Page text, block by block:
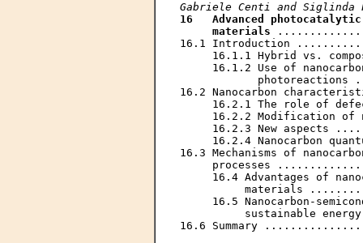
Gabriele Centi and Siglinda
16   Advanced
     materials
16.1 Introduction
16.1.1 Hybrid vs.
16.1.2 Use of
photoreactions
16.2 Nanocarbon
16.2.1 The role of
16.2.2 Modification of
16.2.3 New aspects
16.2.4 Nanocarbon
16.3 Mechanisms of
processes
16.4 Advantages of
materials
16.5 Nanocarbon-
sustainable
16.6 Summary